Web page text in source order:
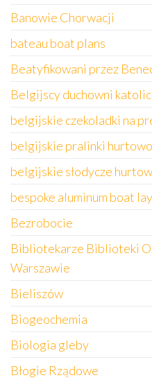
Banowie Chorwacji
bateau boat plans
Beatyfikowani przez
Belgijscy duchowni
belgijskie czekoladki na
belgijskie pralinki hurtowo
belgijskie słodycze
bespoke aluminum boat
Bezrobocie
Bibliotekarze Biblioteki
Warszawie
Bieliszów
Biogeochemia
Biologia gleby
Błogie Rządowe